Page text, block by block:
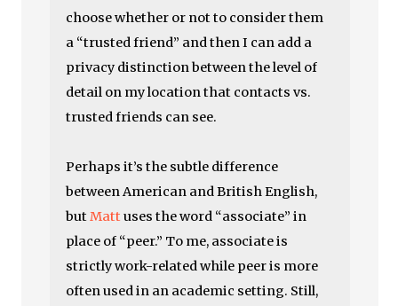
choose whether or not to consider them
a “trusted friend” and then I can add a
privacy distinction between the level of
detail on my location that contacts vs.
trusted friends can see.
Perhaps it’s the subtle difference
between American and British English,
butMattuses the word “associate” in
place of “peer.” To me, associate is
strictly work-related while peer is more
often used in an academic setting. Still,